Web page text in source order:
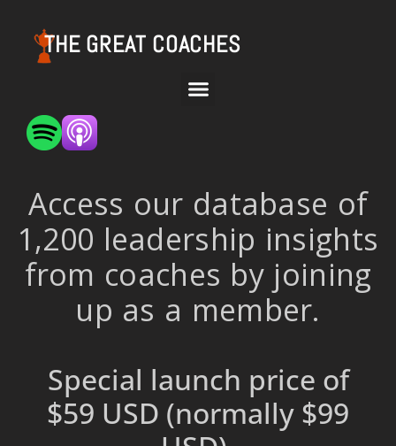
THE GREAT COACHES
Access our database of
1,200 leadership insights
from coaches by joining
up as a member.
Special launch price of
$59 USD (normally $99